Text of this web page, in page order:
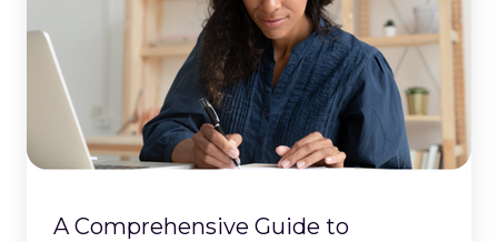
Running
Successful
Webinars
Associations
A Comprehensive Guide to